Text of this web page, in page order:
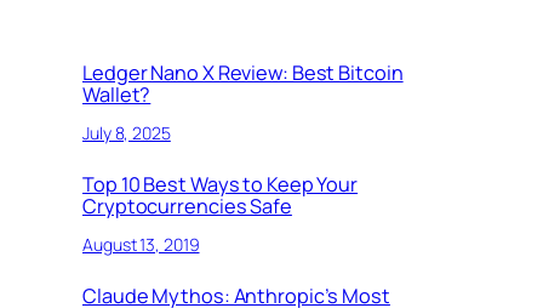
Ledger Nano X Review: Best Bitcoin
Wallet?
July 8, 2025
Top 10 Best Ways to Keep Your
Cryptocurrencies Safe
August 13, 2019
Claude Mythos: Anthropic’s Most